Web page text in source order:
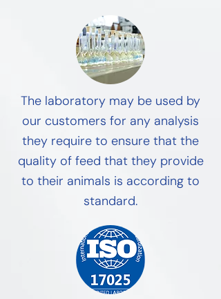
The laboratory may be used by
our customers for any analysis
they require to ensure that the
quality of feed that they provide
to their animals is according to
standard.